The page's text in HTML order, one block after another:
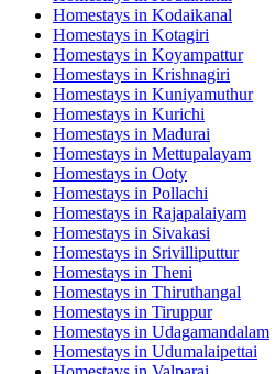
Homestays in Kodaikanal
Homestays in Kotagiri
Homestays in Koyampattur
Homestays in Krishnagiri
Homestays in Kuniyamuthur
Homestays in Kurichi
Homestays in Madurai
Homestays in Mettupalayam
Homestays in Ooty
Homestays in Pollachi
Homestays in Rajapalaiyam
Homestays in Sivakasi
Homestays in Srivilliputtur
Homestays in Theni
Homestays in Thiruthangal
Homestays in Tiruppur
Homestays in Udagamandalam
Homestays in Udumalaipettai